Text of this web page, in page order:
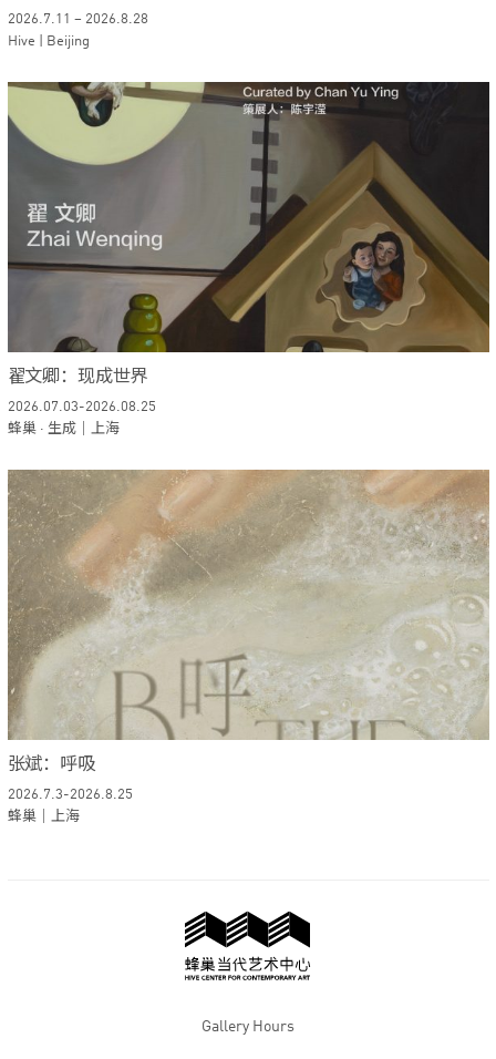
2026.7.11 – 2026.8.28
Hive | Beijing
翟文卿：现成世界
2026.07.03-2026.08.25
蜂巢 · 生成｜上海
张斌：呼吸
2026.7.3-2026.8.25
蜂巢｜上海
Gallery Hours